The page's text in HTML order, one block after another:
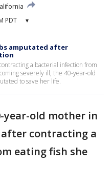
PDT ▾
amputated after
a bacterial infection from
severely ill, the 40-year-old
to save her life.
year-old mother in
after contracting a
eating fish she